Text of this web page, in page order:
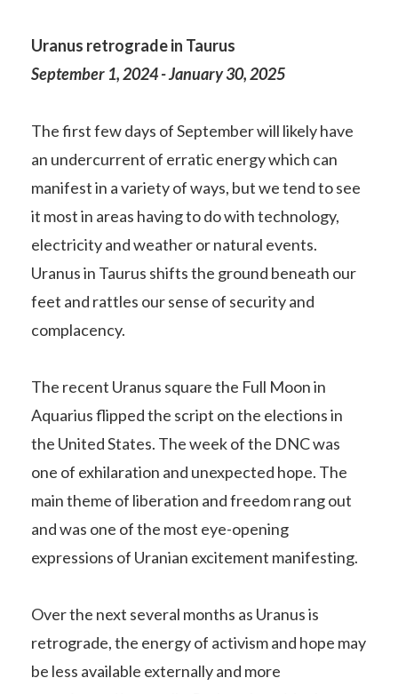
Uranus retrograde in Taurus
September 1, 2024 - January 30, 2025
The first few days of September will likely have
an undercurrent of erratic energy which can
manifest in a variety of ways, but we tend to see
it most in areas having to do with technology,
electricity and weather or natural events.
Uranus in Taurus shifts the ground beneath our
feet and rattles our sense of security and
complacency.
The recent Uranus square the Full Moon in
Aquarius flipped the script on the elections in
the United States. The week of the DNC was
one of exhilaration and unexpected hope. The
main theme of liberation and freedom rang out
and was one of the most eye-opening
expressions of Uranian excitement manifesting.
Over the next several months as Uranus is
retrograde, the energy of activism and hope may
be less available externally and more